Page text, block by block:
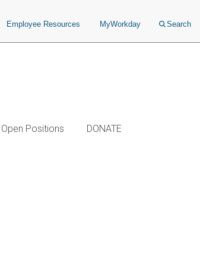
Employee Resources MyWorkday Search
Open Positions DONATE